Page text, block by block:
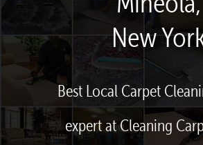
New
Best Local Carpet
expert at Cleaning